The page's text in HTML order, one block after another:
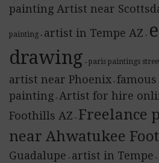
painting Artist near
painting - artist in Tempe AZ -
drawing - paris paintings
artist near Phoenix - famous
painting - Artist for hire
Foothills AZ - Freelance
near Ahwatukee
Guadalupe - artist in Tempe -